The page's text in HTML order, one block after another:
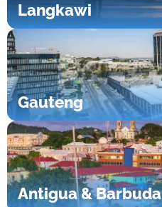
Langkawi
Gauteng
Antigua & Barbuda